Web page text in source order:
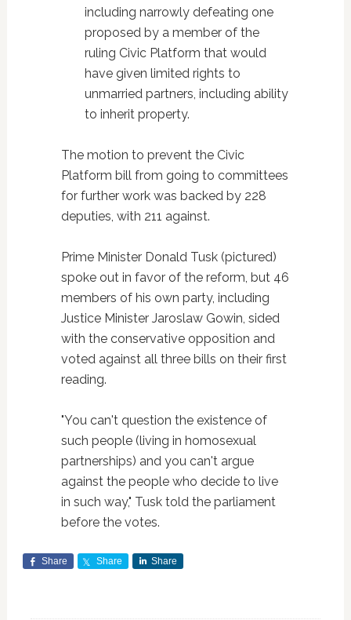
including narrowly defeating one
proposed by a member of the
ruling Civic Platform that would
have given limited rights to
unmarried partners, including ability
to inherit property.
The motion to prevent the Civic
Platform bill from going to committees
for further work was backed by 228
deputies, with 211 against.
Prime Minister Donald Tusk (pictured)
spoke out in favor of the reform, but 46
members of his own party, including
Justice Minister Jaroslaw Gowin, sided
with the conservative opposition and
voted against all three bills on their first
reading.
"You can't question the existence of
such people (living in homosexual
partnerships) and you can't argue
against the people who decide to live
in such way," Tusk told the parliament
before the votes.
Share Share Share